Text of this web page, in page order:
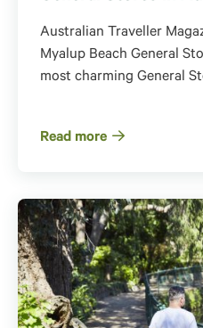
Australian Traveller
Myalup Beach General
most charming General
Read more